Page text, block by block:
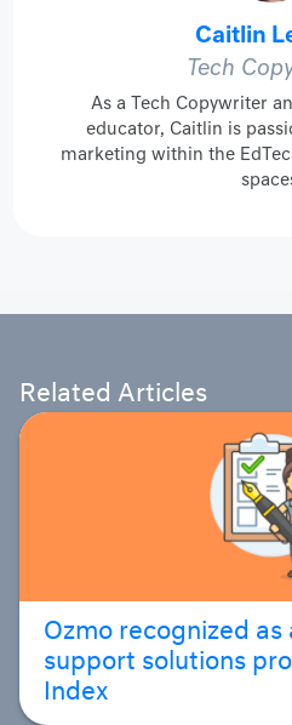
Caitlin
Tech
As a Tech Copywriter
educator, Caitlin is
marketing within the
Related Articles
Ozmo recognized
support solutions
Index